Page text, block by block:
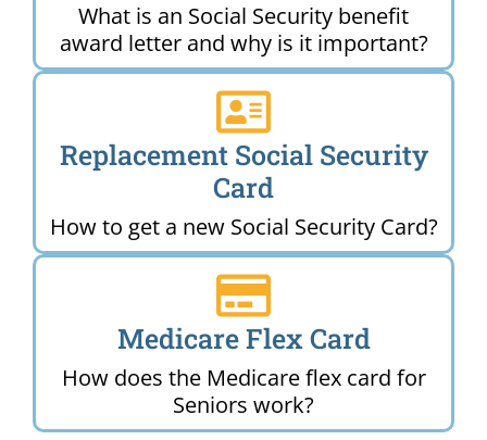
What is an Social Security benefit
award letter and why is it important?
Replacement Social Security
Card
How to get a new Social Security Card?
Medicare Flex Card
How does the Medicare flex card for
Seniors work?